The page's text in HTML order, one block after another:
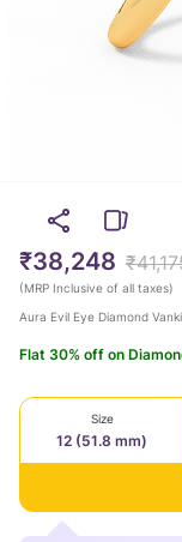
₹38,248
(MRP Inclusive of all taxes)
Aura Evil Eye Diamond
Flat 30% off on
Size
12 (51.8 mm)